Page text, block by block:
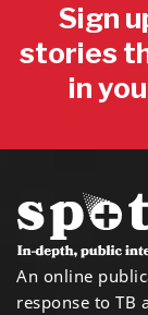
Sign
stories
in
An online
response to TB